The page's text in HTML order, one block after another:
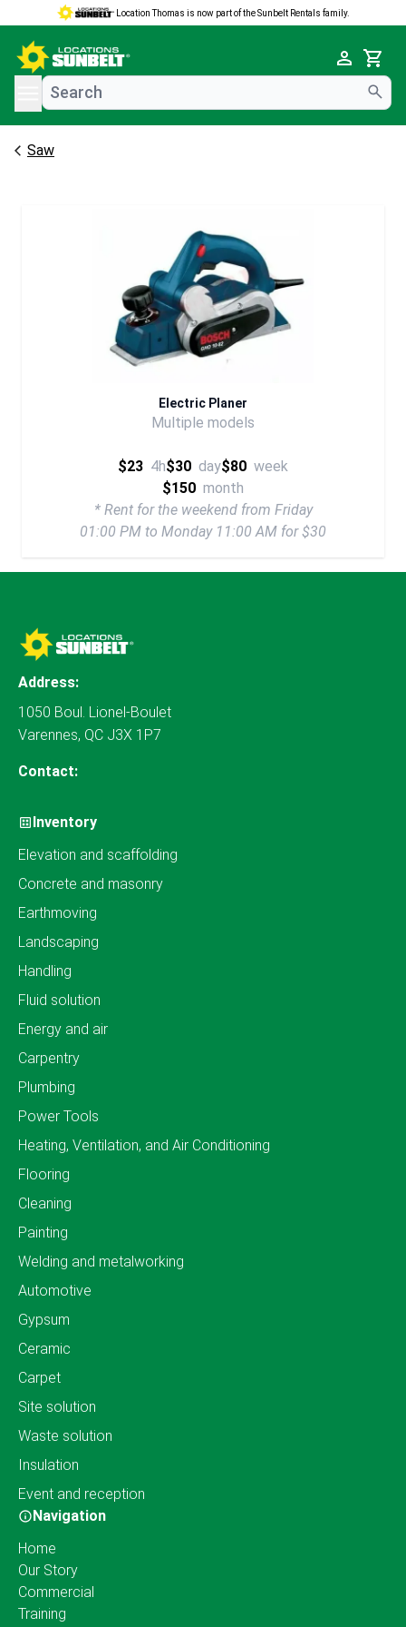
Location Thomas is now part of the Sunbelt Rentals family.
Cart
menu
Saw
Electric Planer
Multiple models
$23 4h$30 day$80 week
$150 month
* Rent for the weekend from Friday
01:00 PM to Monday 11:00 AM for $30
Address:
1050 Boul. Lionel-Boulet
Varennes, QC J3X 1P7
Contact:
Inventory
Elevation and scaffolding
Concrete and masonry
Earthmoving
Landscaping
Handling
Fluid solution
Energy and air
Carpentry
Plumbing
Power Tools
Heating, Ventilation, and Air Conditioning
Flooring
Cleaning
Painting
Welding and metalworking
Automotive
Gypsum
Ceramic
Carpet
Site solution
Waste solution
Insulation
Event and reception
Navigation
Home
Our Story
Commercial
Training